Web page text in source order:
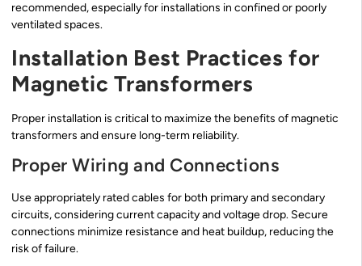
recommended, especially for installations in confined or poorly
ventilated spaces.
Installation Best Practices for
Magnetic Transformers
Proper installation is critical to maximize the benefits of magnetic
transformers and ensure long-term reliability.
Proper Wiring and Connections
Use appropriately rated cables for both primary and secondary
circuits, considering current capacity and voltage drop. Secure
connections minimize resistance and heat buildup, reducing the
risk of failure.